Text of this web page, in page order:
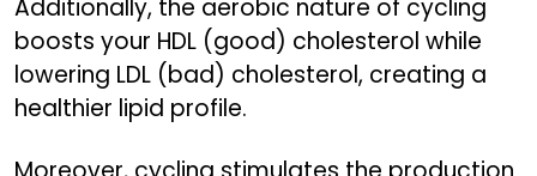
Additionally, the aerobic nature of cycling
boosts your HDL (good) cholesterol while
lowering LDL (bad) cholesterol, creating a
healthier lipid profile.